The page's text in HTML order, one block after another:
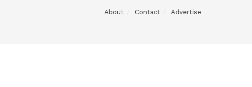
About Contact Advertise